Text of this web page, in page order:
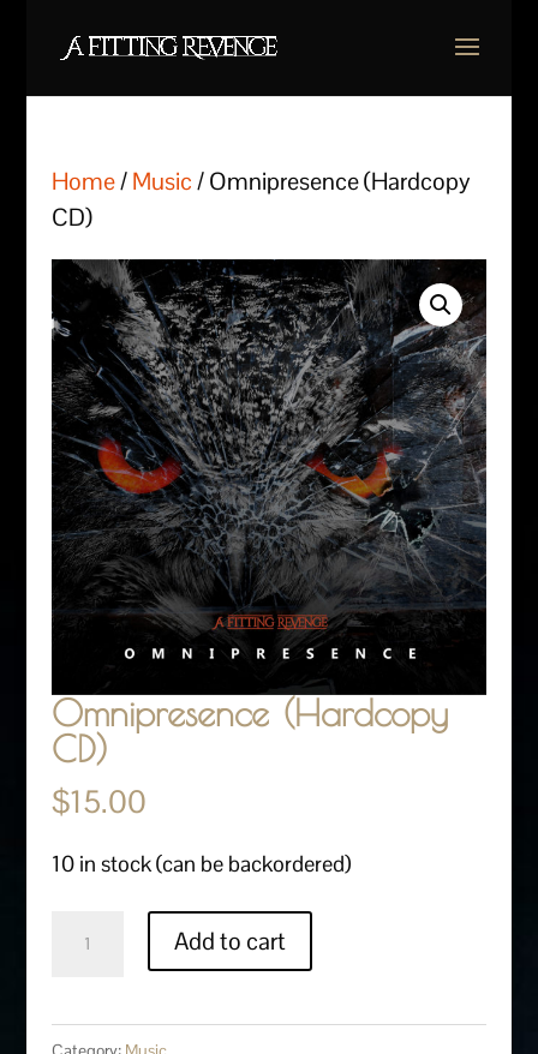
Home/Music/ Omnipresence (Hardcopy
CD)
Omnipresence (Hardcopy
CD)
$15.00
10 in stock (can be backordered)
Omnipresence
(Hardcopy
quantity
Add to cart